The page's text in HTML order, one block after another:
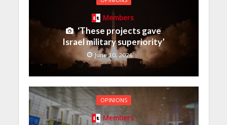
Members
‘These projects gave
Israel military superiority’
June 10, 2026
OPINIONS
Members